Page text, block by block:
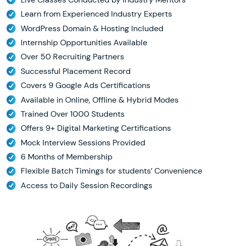
Learn from Experienced Industry Experts
WordPress Domain & Hosting Included
Internship Opportunities Available
Over 50 Recruiting Partners
Successful Placement Record
Covers 9 Google Ads Certifications
Available in Online, Offline & Hybrid Modes
Trained Over 1000 Students
Offers 9+ Digital Marketing Certifications
Mock Interview Sessions Provided
6 Months of Membership
Flexible Batch Timings for students’ Convenience
Access to Daily Session Recordings